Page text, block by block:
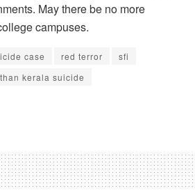
May there be no more
campuses.
case red terror
sfi
kerala suicide